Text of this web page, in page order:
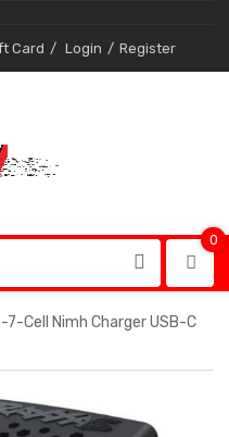
Card Login Register
0
Cell Nimh Charger USB-C